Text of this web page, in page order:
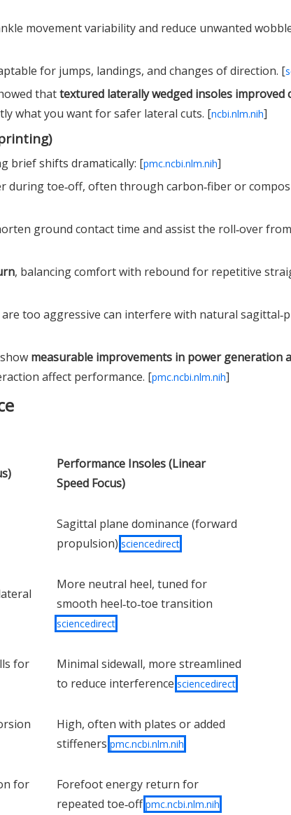
movement variability and reduce unwanted
for jumps, landings, and changes of direction. [
thattextured laterally wedged insoles improved
what you want for safer lateral cuts. [ncbi.nlm.nih]
brief shifts dramatically: [pmc.ncbi.nlm.nih]
during toe‑off, often through carbon‑fiber or
ground contact time and assist the roll‑over from
, balancing comfort with rebound for repetitive
too aggressive can interfere with natural
measurable improvements in power generation
affect performance. [pmc.ncbi.nlm.nih]
Performance Insoles (Linear
Speed Focus)
Sagittal plane dominance (forward
propulsion) sciencedirect
More neutral heel, tuned for
smooth heel‑to‑toe transition
sciencedirect
for
Minimal sidewall, more streamlined
to reduce interference sciencedirect
High, often with plates or added
stiffeners pmc.ncbi.nlm.nih
for
Forefoot energy return for
repeated toe‑offpmc.ncbi.nlm.nih